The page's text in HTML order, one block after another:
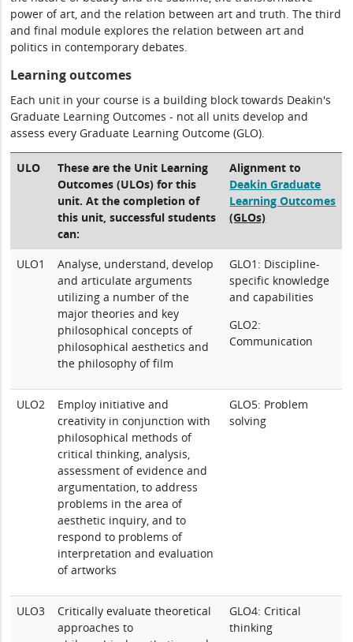
power of art, and the relation between art and truth. The third
and final module explores the relation between art and
politics in contemporary debates.
Learning outcomes
Each unit in your course is a building block towards Deakin's
Graduate Learning Outcomes - not all units develop and
assess every Graduate Learning Outcome (GLO).
ULO
These are the Unit Learning
Outcomes (ULOs) for this
unit. At the completion of
this unit, successful students
can:
Alignment to
Deakin Graduate
Learning Outcomes
(GLOs)
ULO1
Analyse, understand, develop
and articulate arguments
utilizing a number of the
major theories and key
philosophical concepts of
philosophical aesthetics and
the philosophy of film
GLO1: Discipline-
specific knowledge
and capabilities
GLO2:
Communication
ULO2
Employ initiative and
creativity in conjunction with
philosophical methods of
critical thinking, analysis,
assessment of evidence and
argumentation, to address
problems in the area of
aesthetic inquiry, and to
respond to problems of
interpretation and evaluation
of artworks
GLO5: Problem
solving
ULO3
Critically evaluate theoretical
approaches to
GLO4: Critical
thinking